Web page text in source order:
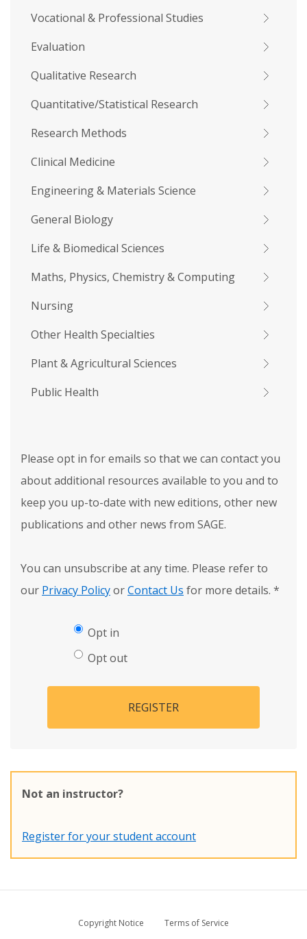
Vocational & Professional Studies
Evaluation
Qualitative Research
Quantitative/Statistical Research
Research Methods
Clinical Medicine
Engineering & Materials Science
General Biology
Life & Biomedical Sciences
Maths, Physics, Chemistry & Computing
Nursing
Other Health Specialties
Plant & Agricultural Sciences
Public Health
Please opt in for emails so that we can contact you
about additional resources available to you and to
keep you up-to-date with new editions, other new
publications and other news from SAGE.
You can unsubscribe at any time. Please refer to
our Privacy PolicyorContact Us for more details. *
Opt in
Opt out
REGISTER
Not an instructor?
Register for your student account
Copyright Notice
Terms of Service